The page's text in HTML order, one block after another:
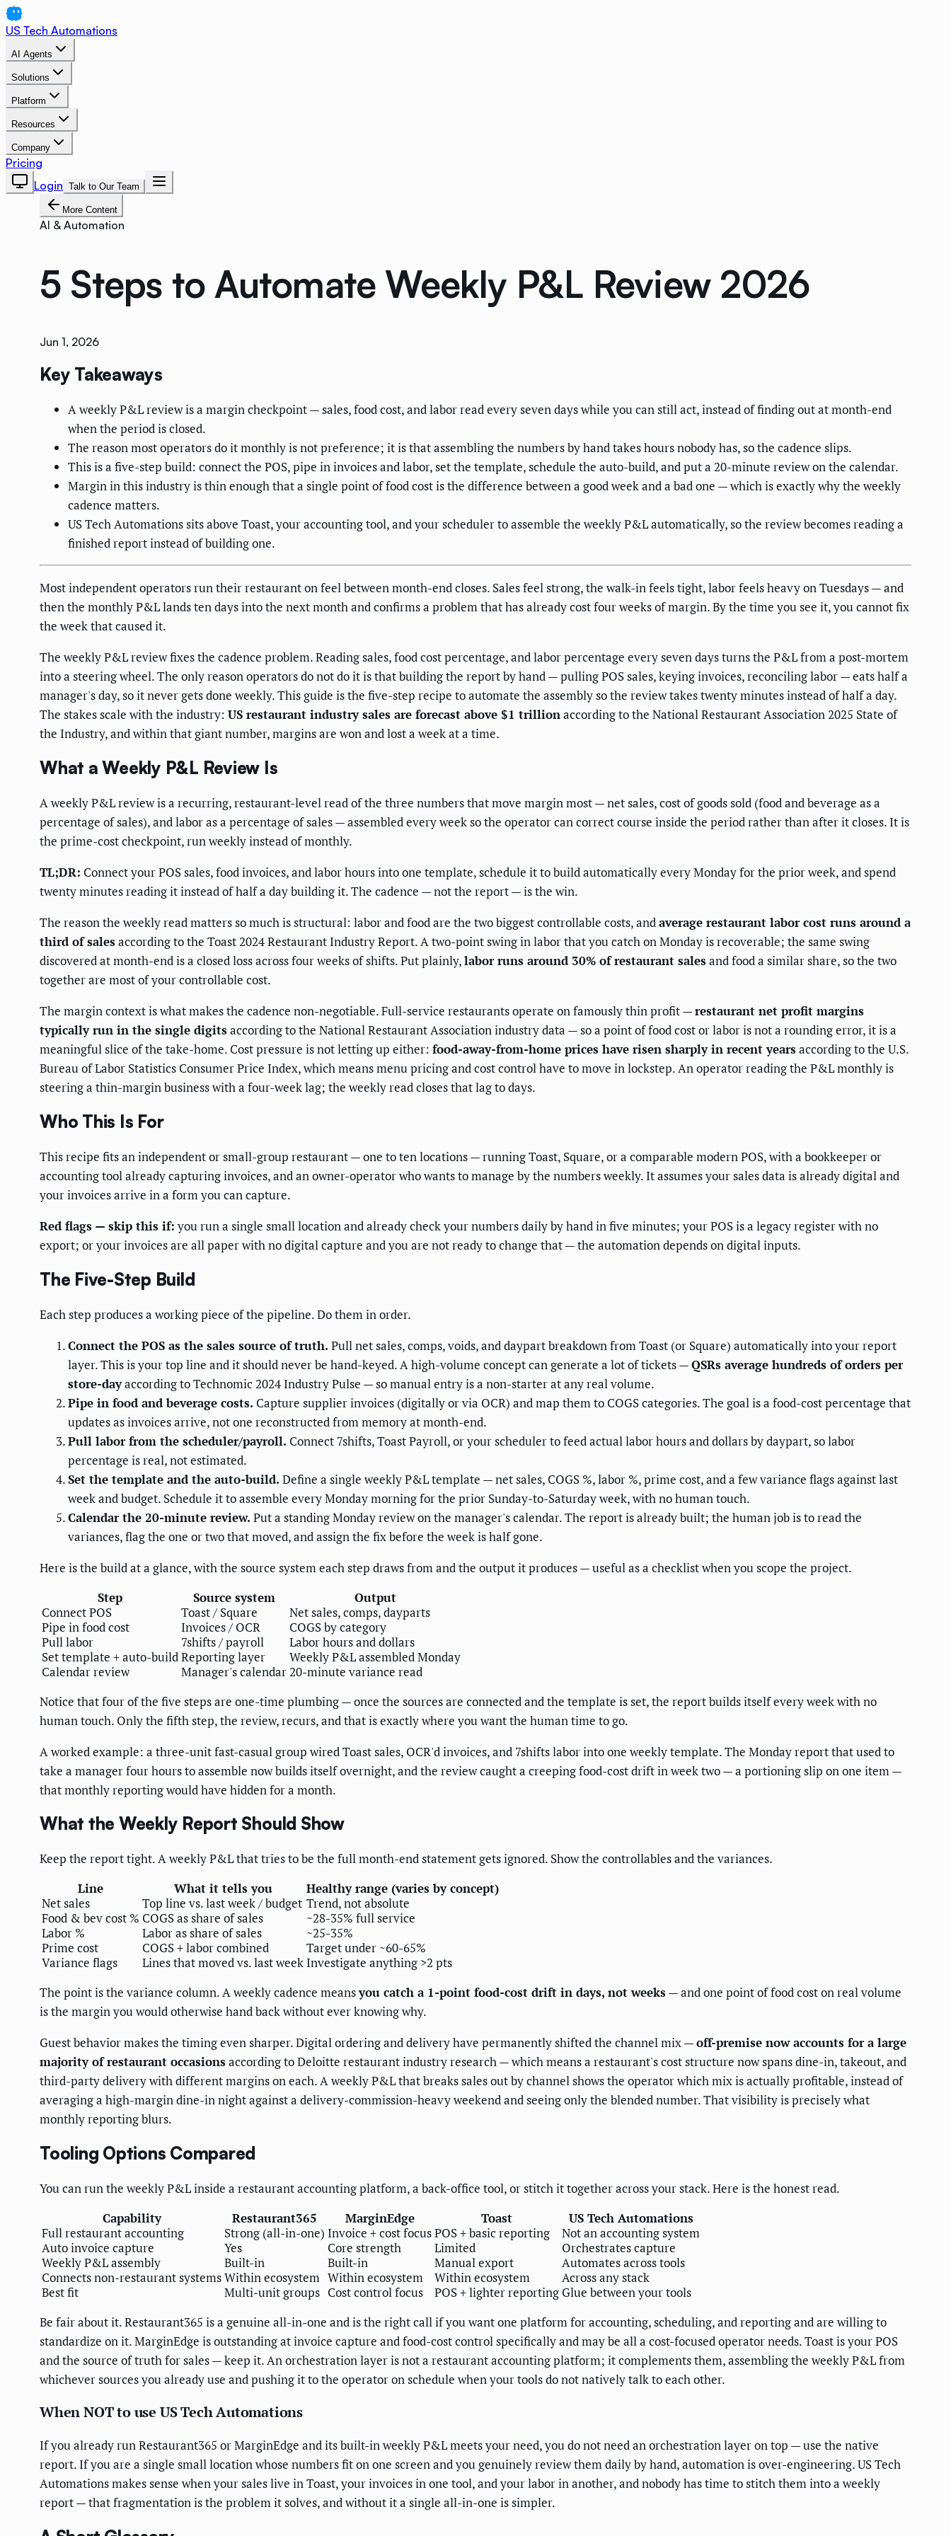
US Tech Automations
AI Agents
Solutions
Platform
Resources
Company
Pricing
Login Talk to Our Team
More Content
AI & Automation
5 Steps to Automate Weekly P&L Review 2026
Jun 1, 2026
Key Takeaways
A weekly P&L review is a margin checkpoint — sales, food cost, and labor read every seven days while you can still act, instead of finding out at month-end
when the period is closed.
The reason most operators do it monthly is not preference; it is that assembling the numbers by hand takes hours nobody has, so the cadence slips.
This is a five-step build: connect the POS, pipe in invoices and labor, set the template, schedule the auto-build, and put a 20-minute review on the calendar.
Margin in this industry is thin enough that a single point of food cost is the difference between a good week and a bad one — which is exactly why the weekly
cadence matters.
US Tech Automations sits above Toast, your accounting tool, and your scheduler to assemble the weekly P&L automatically, so the review becomes reading a
finished report instead of building one.
Most independent operators run their restaurant on feel between month-end closes. Sales feel strong, the walk-in feels tight, labor feels heavy on Tuesdays — and
then the monthly P&L lands ten days into the next month and confirms a problem that has already cost four weeks of margin. By the time you see it, you cannot fix
the week that caused it.
The weekly P&L review fixes the cadence problem. Reading sales, food cost percentage, and labor percentage every seven days turns the P&L from a post-mortem
into a steering wheel. The only reason operators do not do it is that building the report by hand — pulling POS sales, keying invoices, reconciling labor — eats half a
manager's day, so it never gets done weekly. This guide is the five-step recipe to automate the assembly so the review takes twenty minutes instead of half a day.
The stakes scale with the industry: US restaurant industry sales are forecast above $1 trillionaccording to the National Restaurant Association 2025 State of
the Industry, and within that giant number, margins are won and lost a week at a time.
What a Weekly P&L Review Is
A weekly P&L review is a recurring, restaurant-level read of the three numbers that move margin most — net sales, cost of goods sold (food and beverage as a
percentage of sales), and labor as a percentage of sales — assembled every week so the operator can correct course inside the period rather than after it closes. It is
the prime-cost checkpoint, run weekly instead of monthly.
TL;DR: Connect your POS sales, food invoices, and labor hours into one template, schedule it to build automatically every Monday for the prior week, and spend
twenty minutes reading it instead of half a day building it. The cadence — not the report — is the win.
The reason the weekly read matters so much is structural: labor and food are the two biggest controllable costs, andaverage restaurant labor cost runs around a
third of salesaccording to the Toast 2024 Restaurant Industry Report. A two-point swing in labor that you catch on Monday is recoverable; the same swing
discovered at month-end is a closed loss across four weeks of shifts. Put plainly,labor runs around 30% of restaurant salesand food a similar share, so the two
together are most of your controllable cost.
The margin context is what makes the cadence non-negotiable. Full-service restaurants operate on famously thin profit —restaurant net profit margins
typically run in the single digitsaccording to the National Restaurant Association industry data — so a point of food cost or labor is not a rounding error, it is a
meaningful slice of the take-home. Cost pressure is not letting up either: food-away-from-home prices have risen sharply in recent yearsaccording to the U.S.
Bureau of Labor Statistics Consumer Price Index, which means menu pricing and cost control have to move in lockstep. An operator reading the P&L monthly is
steering a thin-margin business with a four-week lag; the weekly read closes that lag to days.
Who This Is For
This recipe fits an independent or small-group restaurant — one to ten locations — running Toast, Square, or a comparable modern POS, with a bookkeeper or
accounting tool already capturing invoices, and an owner-operator who wants to manage by the numbers weekly. It assumes your sales data is already digital and
your invoices arrive in a form you can capture.
Red flags — skip this if: you run a single small location and already check your numbers daily by hand in five minutes; your POS is a legacy register with no
export; or your invoices are all paper with no digital capture and you are not ready to change that — the automation depends on digital inputs.
The Five-Step Build
Each step produces a working piece of the pipeline. Do them in order.
Connect the POS as the sales source of truth. Pull net sales, comps, voids, and daypart breakdown from Toast (or Square) automatically into your report
layer. This is your top line and it should never be hand-keyed. A high-volume concept can generate a lot of tickets —QSRs average hundreds of orders per
store-dayaccording to Technomic 2024 Industry Pulse — so manual entry is a non-starter at any real volume.
Pipe in food and beverage costs. Capture supplier invoices (digitally or via OCR) and map them to COGS categories. The goal is a food-cost percentage that
updates as invoices arrive, not one reconstructed from memory at month-end.
Pull labor from the scheduler/payroll. Connect 7shifts, Toast Payroll, or your scheduler to feed actual labor hours and dollars by daypart, so labor
percentage is real, not estimated.
Set the template and the auto-build. Define a single weekly P&L template — net sales, COGS %, labor %, prime cost, and a few variance flags against last
week and budget. Schedule it to assemble every Monday morning for the prior Sunday-to-Saturday week, with no human touch.
Calendar the 20-minute review. Put a standing Monday review on the manager's calendar. The report is already built; the human job is to read the
variances, flag the one or two that moved, and assign the fix before the week is half gone.
Here is the build at a glance, with the source system each step draws from and the output it produces — useful as a checklist when you scope the project.
Step
Source system
Output
Connect POS
Toast / Square
Net sales, comps, dayparts
Pipe in food cost
Invoices / OCR
COGS by category
Pull labor
7shifts / payroll
Labor hours and dollars
Set template + auto-build Reporting layer
Weekly P&L assembled Monday
Calendar review
Manager's calendar 20-minute variance read
Notice that four of the five steps are one-time plumbing — once the sources are connected and the template is set, the report builds itself every week with no
human touch. Only the fifth step, the review, recurs, and that is exactly where you want the human time to go.
A worked example: a three-unit fast-casual group wired Toast sales, OCR'd invoices, and 7shifts labor into one weekly template. The Monday report that used to
take a manager four hours to assemble now builds itself overnight, and the review caught a creeping food-cost drift in week two — a portioning slip on one item —
that monthly reporting would have hidden for a month.
What the Weekly Report Should Show
Keep the report tight. A weekly P&L that tries to be the full month-end statement gets ignored. Show the controllables and the variances.
Line
What it tells you
Healthy range (varies by concept)
Net sales
Top line vs. last week / budget Trend, not absolute
Food & bev cost % COGS as share of sales
~28-35% full service
Labor %
Labor as share of sales
~25-35%
Prime cost
COGS + labor combined
Target under ~60-65%
Variance flags
Lines that moved vs. last week Investigate anything >2 pts
The point is the variance column. A weekly cadence meansyou catch a 1-point food-cost drift in days, not weeks— and one point of food cost on real volume
is the margin you would otherwise hand back without ever knowing why.
Guest behavior makes the timing even sharper. Digital ordering and delivery have permanently shifted the channel mix —off-premise now accounts for a large
majority of restaurant occasionsaccording to Deloitte restaurant industry research — which means a restaurant's cost structure now spans dine-in, takeout, and
third-party delivery with different margins on each. A weekly P&L that breaks sales out by channel shows the operator which mix is actually profitable, instead of
averaging a high-margin dine-in night against a delivery-commission-heavy weekend and seeing only the blended number. That visibility is precisely what
monthly reporting blurs.
Tooling Options Compared
You can run the weekly P&L inside a restaurant accounting platform, a back-office tool, or stitch it together across your stack. Here is the honest read.
Capability
Restaurant365 MarginEdge Toast
US Tech Automations
Full restaurant accounting
Strong (all-in-one) Invoice + cost focusPOS + basic reporting
Not an accounting system
Auto invoice capture
Yes Core strength Limited
Orchestrates capture
Weekly P&L assembly
Built-in Built-in Manual export
Automates across tools
Connects non-restaurant systemsWithin ecosystem Within ecosystem Within ecosystem
Across any stack
Best fit
Multi-unit groups Cost control focus POS + lighter reporting Glue between your tools
Be fair about it. Restaurant365 is a genuine all-in-one and is the right call if you want one platform for accounting, scheduling, and reporting and are willing to
standardize on it. MarginEdge is outstanding at invoice capture and food-cost control specifically and may be all a cost-focused operator needs. Toast is your POS
and the source of truth for sales — keep it. An orchestration layer is not a restaurant accounting platform; it complements them, assembling the weekly P&L from
whichever sources you already use and pushing it to the operator on schedule when your tools do not natively talk to each other.
When NOT to use US Tech Automations
If you already run Restaurant365 or MarginEdge and its built-in weekly P&L meets your need, you do not need an orchestration layer on top — use the native
report. If you are a single small location whose numbers fit on one screen and you genuinely review them daily by hand, automation is over-engineering. US Tech
Automations makes sense when your sales live in Toast, your invoices in one tool, and your labor in another, and nobody has time to stitch them into a weekly
report — that fragmentation is the problem it solves, and without it a single all-in-one is simpler.